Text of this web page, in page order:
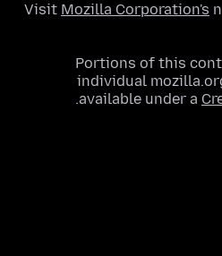
Visit Mozilla Corporation's
Portions of this
individual
available under a
.